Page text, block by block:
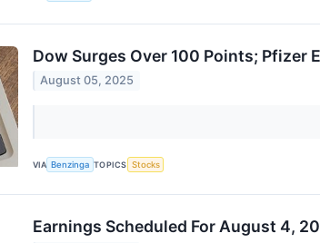
Dow Surges Over 100 Points; Pfizer
August 05, 2025
VIA Benzinga TOPICS Stocks
Earnings Scheduled For August 4,